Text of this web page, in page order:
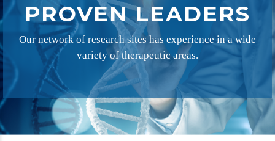
PROVEN LEADERS
Our network of research sites has experience in a wide
variety of therapeutic areas.